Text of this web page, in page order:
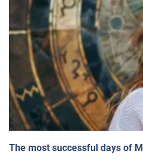
The most successful days of